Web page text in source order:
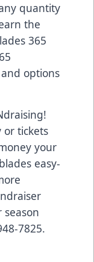
quantity
the
365
options
or tickets
your
easy-
7825.